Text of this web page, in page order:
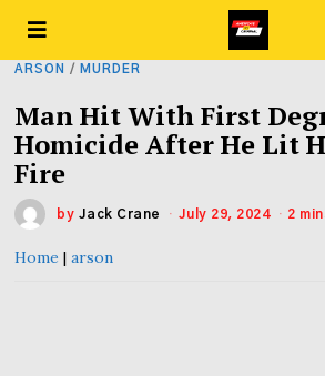
ARSON / MURDER
Man Hit With First
Homicide After He Lit
Fire
by Jack Crane July 29, 2024 2
Home |arson